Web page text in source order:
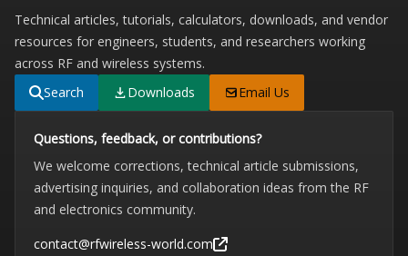
Technical articles, tutorials, calculators, downloads, and vendor
resources for engineers, students, and researchers working
across RF and wireless systems.
Search
Downloads Email Us
Questions, feedback, or contributions?
We welcome corrections, technical article submissions,
advertising inquiries, and collaboration ideas from the RF
and electronics community.
contact@rfwireless-world.com